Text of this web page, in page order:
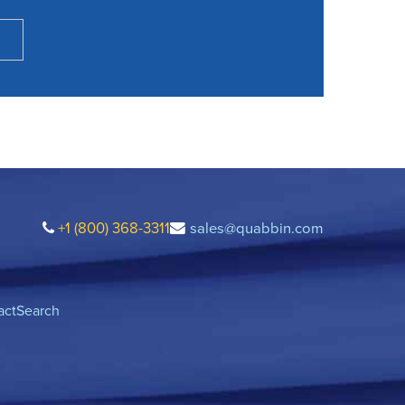
+1 (800) 368-3311 sales@quabbin.com
Search